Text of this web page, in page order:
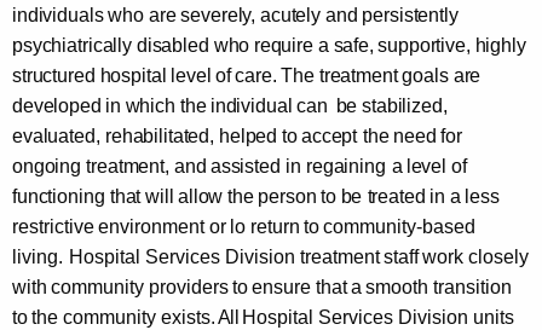
individuals who are severely, acutely and persistently
psychiatrically disabled who require a safe, supportive, highly
structured hospital level ofcare. The treatment goals are
developed in which the individual can be stabilized,
evaluated, rehabilitated, helped toaccept the need for
ongoing treatment, and assisted in regaining a level of
functioning that will allow the person to be treated in a less
restrictiveenvironment or lo return tocommunity-based
living. Hospital Services Division treatment staffwork closely
with community providerstoensure that a smooth transition
tothe community exists.All Hospital Services Division units